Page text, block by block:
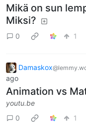
Mikä on sun
Miksi?
0 1
Damaskox
ago
Animation vs
youtu.be
0
1